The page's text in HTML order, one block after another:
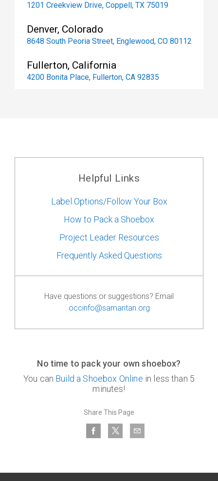
1201 Creekview Drive, Coppell, TX 75019
Denver, Colorado
8648 South Peoria Street, Englewood, CO 80112
Fullerton, California
4200 Bonita Place, Fullerton, CA 92835
Helpful Links
Label Options/Follow Your Box
How to Pack a Shoebox
Project Leader Resources
Frequently Asked Questions
Have questions or suggestions? Email
occinfo@samaritan.org
No time to pack your own shoebox?
You can Build a Shoebox Online in less than 5
minutes!
Share This Page